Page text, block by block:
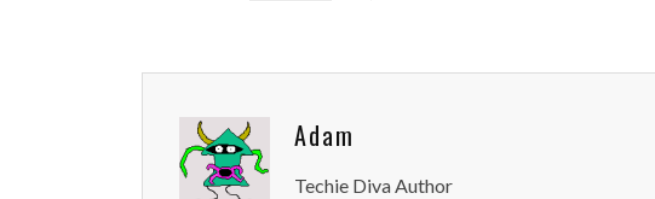
Adam
Techie Diva Author